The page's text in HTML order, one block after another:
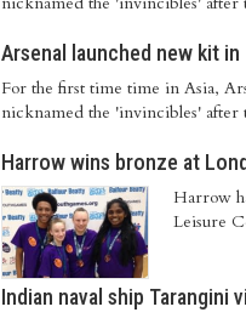
Arsenal launched new kit in
For the first time time in Asia,
nicknamed the 'invincibles' after
Harrow wins bronze at
Harrow
Leisure
Indian naval ship Tarangini